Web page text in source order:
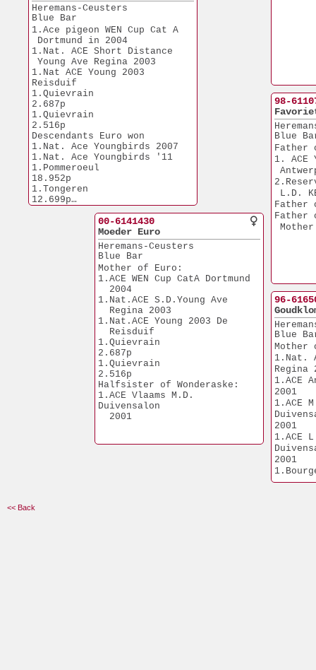
Heremans-Ceusters
Blue Bar
1.Ace pigeon WEN Cup Cat A
Dortmund in 2004
1.Nat. ACE Short Distance
Young Ave Regina 2003
1.Nat ACE Young 2003
Reisduif
1.Quievrain
2.687p
1.Quievrain
2.516p
Descendants Euro won
1.Nat. Ace Youngbirds 2007
1.Nat. Ace Youngbirds '11
1.Pommeroeul
18.952p
1.Tongeren
12.699p
1.Morlincourt
1.Chateaudun
1.Peronne
00-6141430
Moeder Euro
Heremans-Ceusters
Blue Bar
Mother of Euro:
1.ACE WEN Cup CatA Dortmund
  2004
1.Nat.ACE S.D.Young Ave
  Regina 2003
1.Nat.ACE Young 2003 De
  Reisduif
1.Quievrain
2.687p
1.Quievrain
2.516p
Halfsister of Wonderaske:
1.ACE Vlaams M.D.
Duivensalon
98-
Blue
Father
1. ACE
L.D.
Father
Father
96-
Blue
Mother
1.Nat.
Regina
1.ACE
2001
1.ACE
2001
1.ACE
2001
1.347p
<< Back